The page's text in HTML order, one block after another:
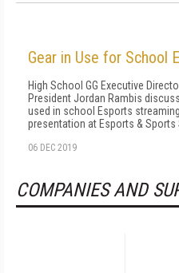
Gear in Use for School
High School GG Executive
President Jordan Rambis
used in school Esports
presentation at Esports & Sports
06 DEC 2019
COMPANIES AND